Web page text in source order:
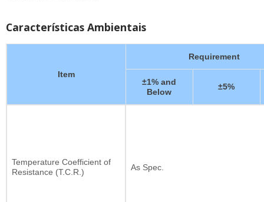
Características Ambientais
Item
Requirement
±1% and
Below
±5%
Temperature Coefficient of
Resistance (T.C.R.)
As Spec.